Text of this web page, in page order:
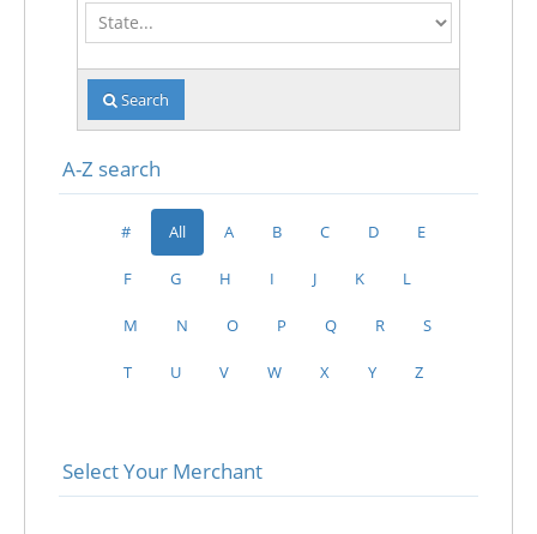
State
Search
A-Z search
# All A B C D E
F G H I J K L
M N O P Q R S
T U V W X Y Z
Select Your Merchant